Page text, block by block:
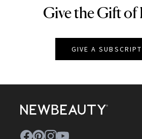
NEWBEAUTY
Give the Gift
GIVE A